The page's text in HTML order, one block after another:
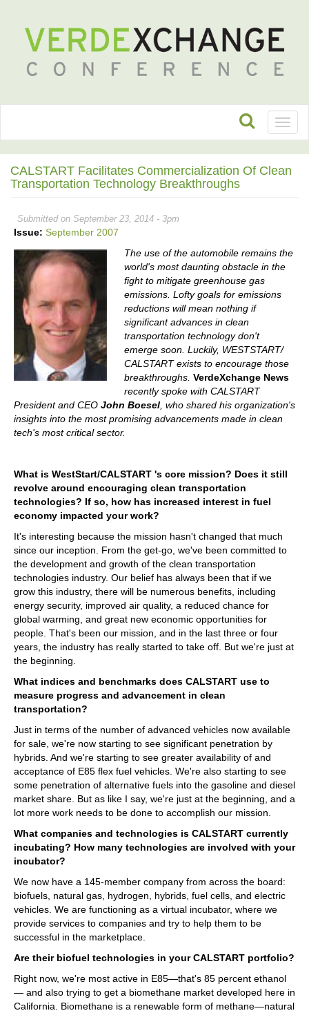
CALSTART Facilitates Commercialization Of Clean
Transportation Technology Breakthroughs
Submitted on September 23, 2014 - 3pm
Issue: September 2007
The use of the automobile remains the
world's most daunting obstacle in the
fight to mitigate greenhouse gas
emissions. Lofty goals for emissions
reductions will mean nothing if
significant advances in clean
transportation technology don't
emerge soon. Luckily, WESTSTART/
CALSTART exists to encourage those
breakthroughs. VerdeXchange News
recently spoke with CALSTART
President and CEO John Boesel , who shared his organization's
insights into the most promising advancements made in clean
tech's most critical sector.
What is WestStart/CALSTART 's core mission? Does it still
revolve around encouraging clean transportation
technologies? If so, how has increased interest in fuel
economy impacted your work?
It's interesting because the mission hasn't changed that much
since our inception. From the get-go, we've been committed to
the development and growth of the clean transportation
technologies industry. Our belief has always been that if we
grow this industry, there will be numerous benefits, including
energy security, improved air quality, a reduced chance for
global warming, and great new economic opportunities for
people. That's been our mission, and in the last three or four
years, the industry has really started to take off. But we're just at
the beginning.
What indices and benchmarks does CALSTART use to
measure progress and advancement in clean
transportation?
Just in terms of the number of advanced vehicles now available
for sale, we're now starting to see significant penetration by
hybrids. And we're starting to see greater availability of and
acceptance of E85 flex fuel vehicles. We're also starting to see
some penetration of alternative fuels into the gasoline and diesel
market share. But as like I say, we're just at the beginning, and a
lot more work needs to be done to accomplish our mission.
What companies and technologies is CALSTART currently
incubating? How many technologies are involved with your
incubator?
We now have a 145-member company from across the board:
biofuels, natural gas, hydrogen, hybrids, fuel cells, and electric
vehicles. We are functioning as a virtual incubator, where we
provide services to companies and try to help them to be
successful in the marketplace.
Are their biofuel technologies in your CALSTART portfolio?
Right now, we're most active in E85—that's 85 percent ethanol
— and also trying to get a biomethane market developed here in
California. Biomethane is a renewable form of methane—natural